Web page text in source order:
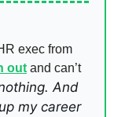
exec from
out and can’t
And
my career